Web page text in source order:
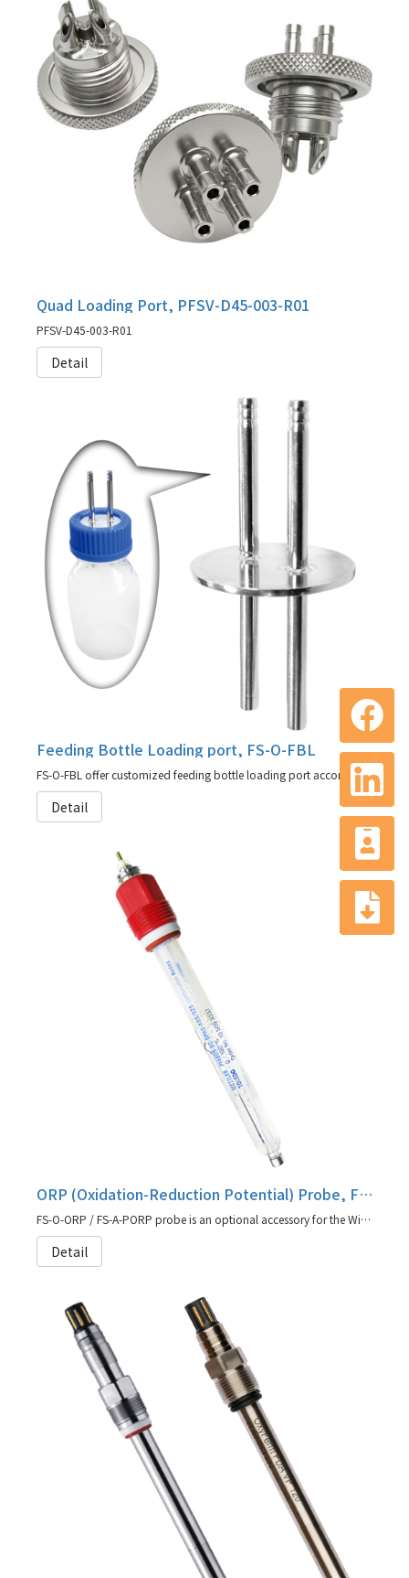
Quad Loading Port, PFSV-D45-003-R01
PFSV-D45-003-R01
Detail
Feeding Bottle Loading port, FS-O-FBL
FS-O-FBL offer customized feeding bottle loading port according to your need
Detail
ORP (Oxidation-Reduction Potential) Probe, FS-O-ORP / FS-A-PORP
FS-O-ORP / FS-A-PORP probe is an optional accessory for the Winpact fermentation system.
Detail